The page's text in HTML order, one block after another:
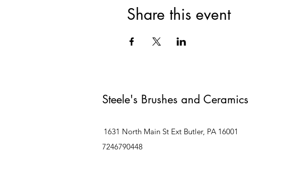
Share this event
Steele's Brushes and Ceramics
1631 North Main St Ext Butler, PA 16001
7246790448